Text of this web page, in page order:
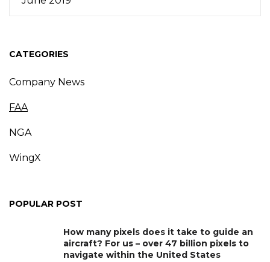
CATEGORIES
Company News
FAA
NGA
WingX
POPULAR POST
How many pixels does it take to guide an
aircraft? For us – over 47 billion pixels to
navigate within the United States